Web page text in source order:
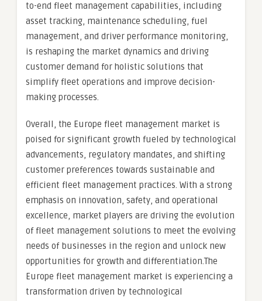
to-end fleet management capabilities, including
asset tracking, maintenance scheduling, fuel
management, and driver performance monitoring,
is reshaping the market dynamics and driving
customer demand for holistic solutions that
simplify fleet operations and improve decision-
making processes.
Overall, the Europe fleet management market is
poised for significant growth fueled by technological
advancements, regulatory mandates, and shifting
customer preferences towards sustainable and
efficient fleet management practices. With a strong
emphasis on innovation, safety, and operational
excellence, market players are driving the evolution
of fleet management solutions to meet the evolving
needs of businesses in the region and unlock new
opportunities for growth and differentiation.The
Europe fleet management market is experiencing a
transformation driven by technological